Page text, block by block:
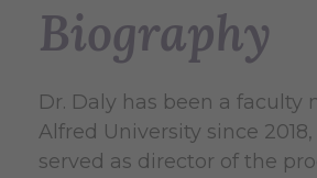
Biography
Dr. Daly has been a faculty
Alfred University since
served as director of the